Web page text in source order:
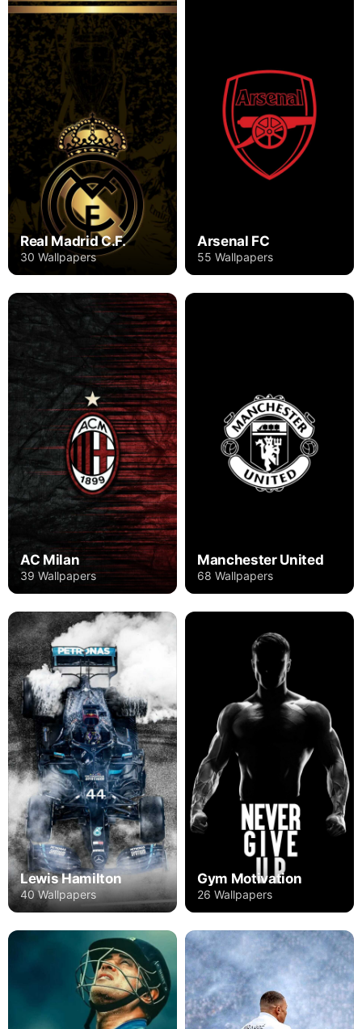
Real Madrid C.F.
30 Wallpapers
Arsenal FC
55 Wallpapers
AC Milan
39 Wallpapers
Manchester United
68 Wallpapers
Lewis Hamilton
40 Wallpapers
Gym Motivation
26 Wallpapers